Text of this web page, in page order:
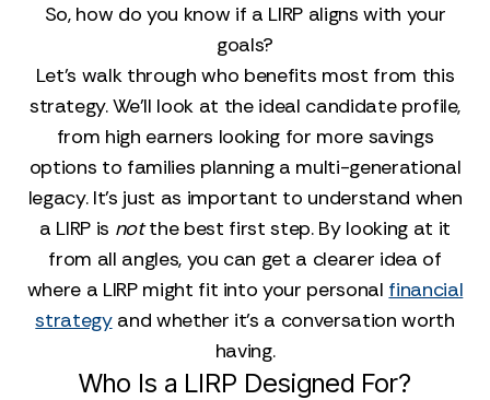
So, how do you know if a LIRP aligns with your
goals?
Let’s walk through who benefits most from this
strategy. We’ll look at the ideal candidate profile,
from high earners looking for more savings
options to families planning a multi-generational
legacy. It’s just as important to understand when
a LIRP is notthe best first step. By looking at it
from all angles, you can get a clearer idea of
where a LIRP might fit into your personal financial
strategyand whether it’s a conversation worth
having.
Who Is a LIRP Designed For?